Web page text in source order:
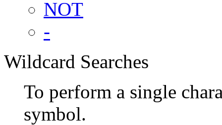
NOT
-
Wildcard Searches
To perform a single
symbol.